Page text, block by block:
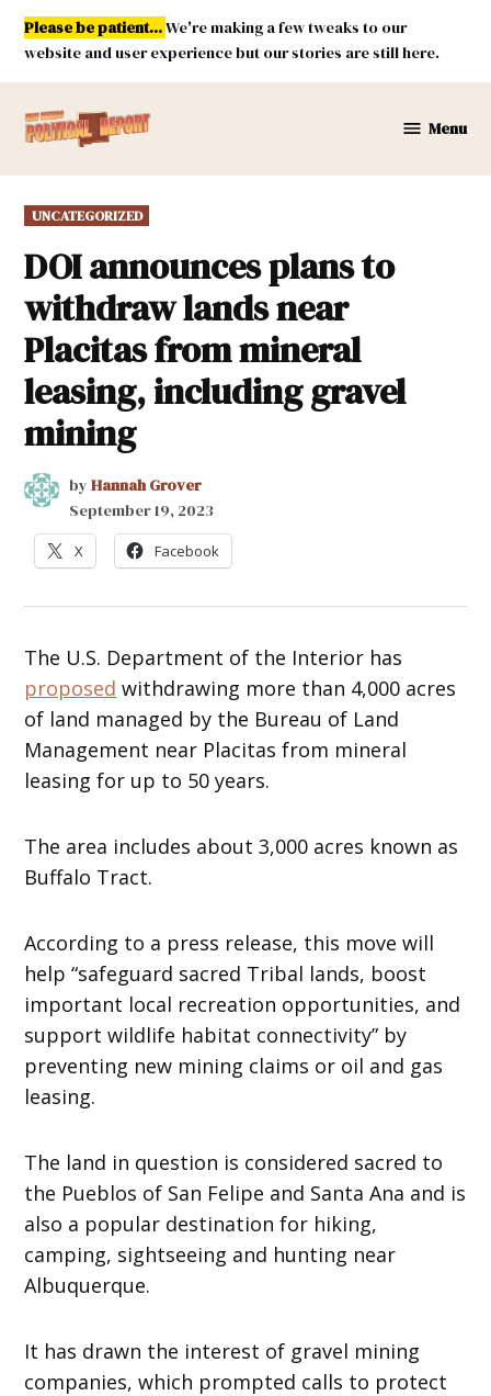
Skip
content
Please be patient...We're making a few tweaks to our
website and user experience but our stories are still here.
Mexico
Menu
POSTED
IN
UNCATEGORIZED
DOI announces plans to
withdraw lands near
Placitas from mineral
leasing, including gravel
mining
by Hannah Grover
September 19, 2023
X Facebook
The U.S. Department of the Interior has
proposed withdrawing more than 4,000 acres
of land managed by the Bureau of Land
Management near Placitas from mineral
leasing for up to 50 years.
The area includes about 3,000 acres known as
Buffalo Tract.
According to a press release, this move will
help “safeguard sacred Tribal lands, boost
important local recreation opportunities, and
support wildlife habitat connectivity” by
preventing new mining claims or oil and gas
leasing.
The land in question is considered sacred to
the Pueblos of San Felipe and Santa Ana and is
also a popular destination for hiking,
camping, sightseeing and hunting near
Albuquerque.
It has drawn the interest of gravel mining
companies, which prompted calls to protect